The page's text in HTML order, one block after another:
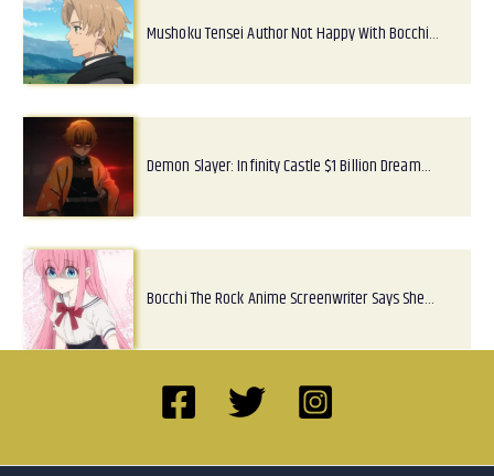
Mushoku Tensei Author Not Happy With Bocchi…
Demon Slayer: Infinity Castle $1 Billion Dream…
Bocchi The Rock Anime Screenwriter Says She…